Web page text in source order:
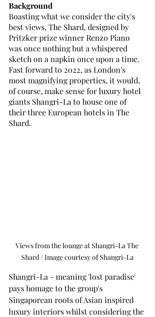
Background
Boasting what we consider the city's
best views, The Shard, designed by
Pritzker prize winner Renzo Piano
was once nothing but a whispered
sketch on a napkin once upon a time.
Fast forward to 2022, as London's
most magnifying properties, it would,
of course, make sense for luxury hotel
giants Shangri-La to house one of
their three European hotels in The
Shard.
Views from the lounge at Shangri-La The
Shard / Image courtesy of Shangri-La
Shangri-La - meaning 'lost paradise'
pays homage to the group's
Singaporean roots of Asian inspired
luxury interiors whilst considering the